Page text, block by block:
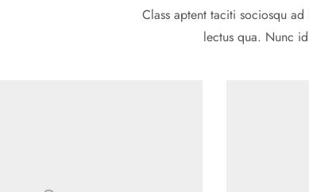
Class aptent taciti sociosqu
lectus qua. Nunc